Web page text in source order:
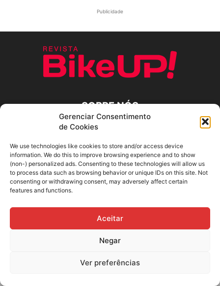
Gerenciar Consentimento
de Cookies
We use technologies like cookies to store and/or access device
information. We do this to improve browsing experience and to show
(non-) personalized ads. Consenting to these technologies will allow us
to process data such as browsing behavior or unique IDs on this site. Not
consenting or withdrawing consent, may adversely affect certain
features and functions.
Aceitar
Negar
Ver preferências
Publicidade
SOBRE NÓS